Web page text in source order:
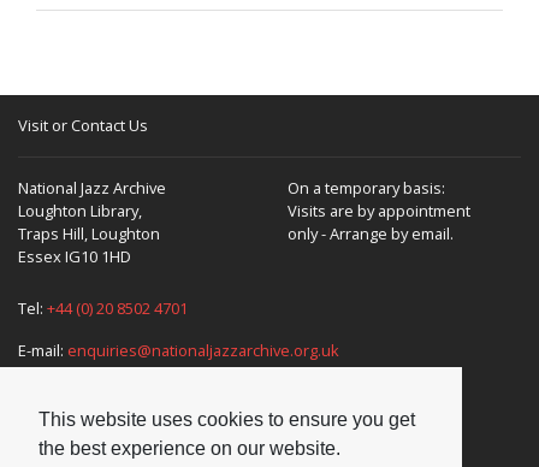
This website uses cookies to ensure you get
the best experience on our website.
Visit or Contact Us
National Jazz Archive
Loughton Library,
Traps Hill, Loughton
Essex IG10 1HD
On a temporary basis:
Visits are by appointment
only - Arrange by email.
Tel: +44 (0) 20 8502 4701
E-mail: enquiries@nationaljazzarchive.org.uk
Supporters